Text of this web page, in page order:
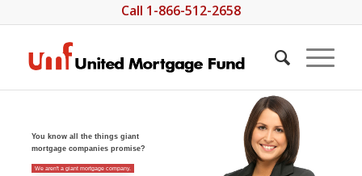
Call 1-866-512-2658
You know all the things giant
mortgage companies promise?
We aren't a giant mortgage company.